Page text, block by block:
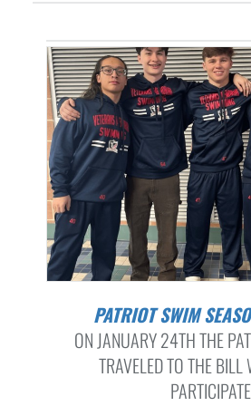
PATRIOT SWIM
ON JANUARY 24TH THE
TRAVELED TO THE BILL